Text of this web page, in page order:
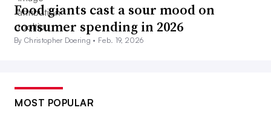
Food giants cast a sour mood on
consumer spending in 2026
By Christopher Doering • Feb. 19, 2026
MOST POPULAR